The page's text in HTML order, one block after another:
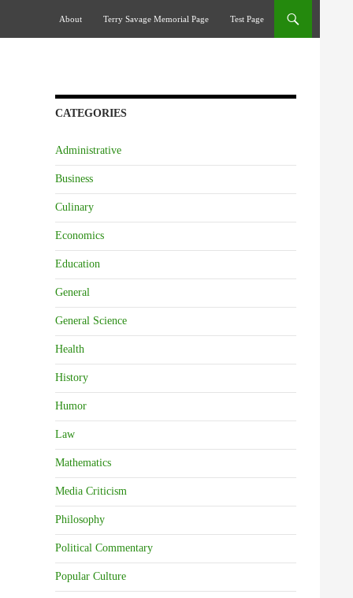
About
Terry Savage Memorial Page Test Page
CATEGORIES
Administrative
Business
Culinary
Economics
Education
General
General Science
Health
History
Humor
Law
Mathematics
Media Criticism
Philosophy
Political Commentary
Popular Culture